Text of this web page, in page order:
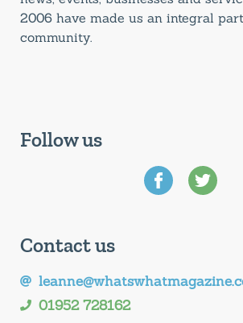
2006 have made us an integral
community.
Follow us
Contact us
01952 728162